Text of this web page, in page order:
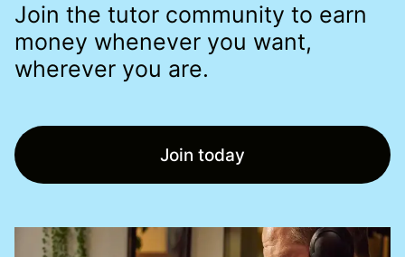
Join the tutor community to earn
money whenever you want,
wherever you are.
Join today